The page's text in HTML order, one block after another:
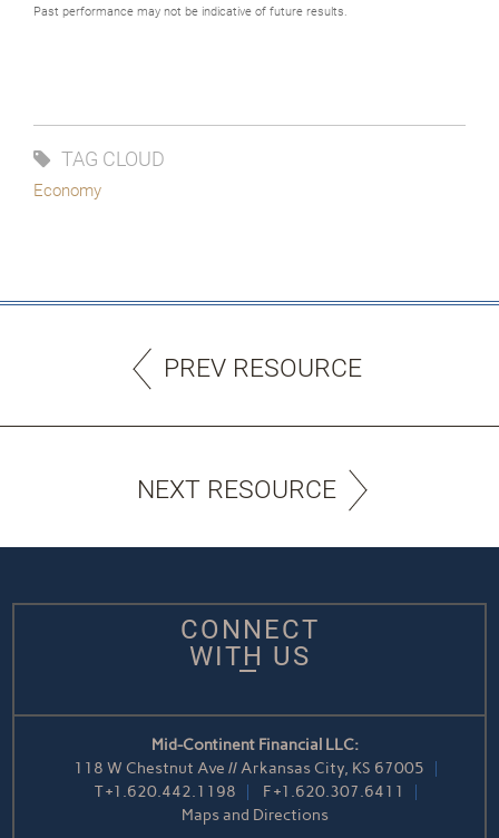
Past performance may not be indicative of future results.
TAG CLOUD
Economy
PREV RESOURCE
NEXT RESOURCE
CONNECT
WITH US
Mid-Continent Financial LLC:
118 W Chestnut Ave // Arkansas City, KS 67005
T+1.620.442.1198 F+1.620.307.6411
Maps and Directions